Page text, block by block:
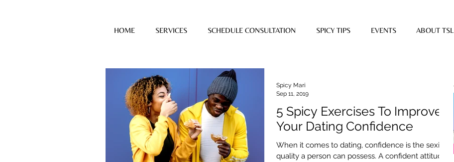
HOME SERVICES SCHEDULE CONSULTATION SPICY TIPS EVENTS ABOUT TSL
5 Spicy Exercises To Improve
Your Dating Confidence
When it comes to dating, confidence is the sexiest
quality a person can possess. A confident attitude
Spicy Mari
Sep 11, 2019